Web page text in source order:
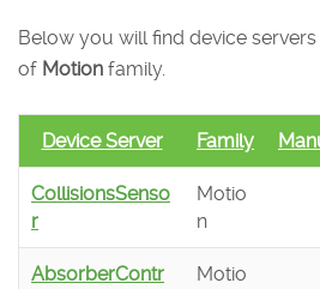
Below you will find device
of Motion family.
Device Server Family
CollisionsSenso
r
Motio
n
AbsorberContr
Motio